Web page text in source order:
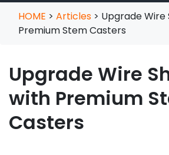
HOME > Articles > Upgrade Wire
Premium Stem Casters
Upgrade Wire
with Premium
Casters